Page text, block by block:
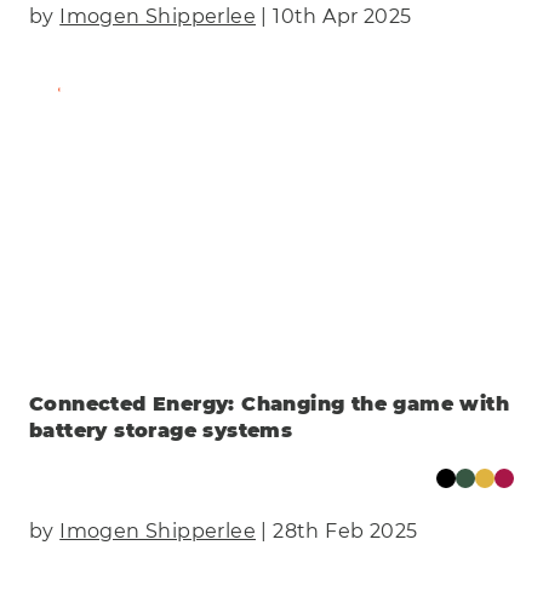
by Imogen Shipperlee | 10th Apr 2025
Find Out More
Connected Energy: Changing the game with
battery storage systems
by Imogen Shipperlee | 28th Feb 2025